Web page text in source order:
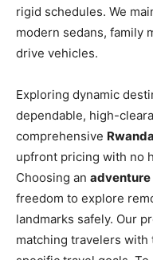
rigid schedules. We
modern sedans, family
drive vehicles.
Exploring dynamic
dependable, high-
comprehensive
upfront pricing with no
Choosing an
freedom to explore
landmarks safely. Our
matching travelers